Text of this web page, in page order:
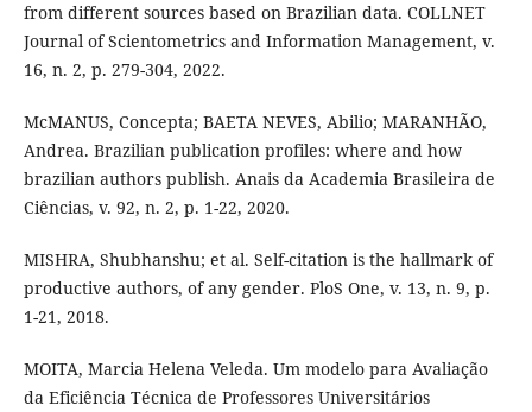
from different sources based on Brazilian data. COLLNET
Journal of Scientometrics and Information Management, v.
16, n. 2, p. 279-304, 2022.
McMANUS, Concepta; BAETA NEVES, Abilio; MARANHÃO,
Andrea. Brazilian publication profiles: where and how
brazilian authors publish. Anais da Academia Brasileira de
Ciências, v. 92, n. 2, p. 1-22, 2020.
MISHRA, Shubhanshu; et al. Self-citation is the hallmark of
productive authors, of any gender. PloS One, v. 13, n. 9, p.
1-21, 2018.
MOITA, Marcia Helena Veleda. Um modelo para Avaliação
da Eficiência Técnica de Professores Universitários